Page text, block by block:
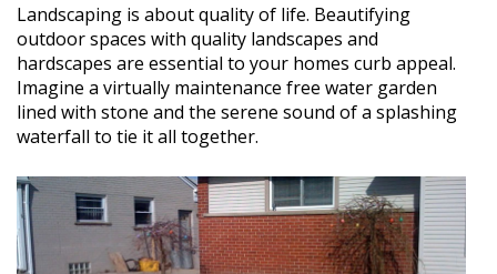
GALLERY
CONTACT
Landscaping is about quality of life. Beautifying
outdoor spaces with quality landscapes and
hardscapes are essential to your homes curb appeal.
Imagine a virtually maintenance free water garden
lined with stone and the serene sound of a splashing
waterfall to tie it all together.